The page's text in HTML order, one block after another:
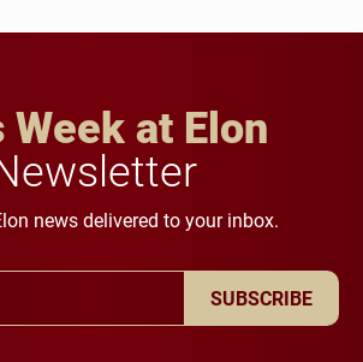
at Elon
news delivered to your inbox.
SUBSCRIBE